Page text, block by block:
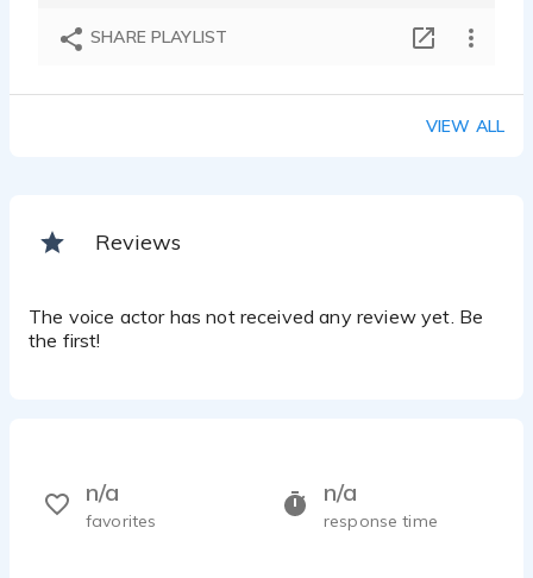
SHARE PLAYLIST
VIEW ALL
Reviews
The voice actor has not received any review yet. Be
the first!
n/a
response time
n/a
favorites